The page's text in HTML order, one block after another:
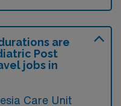
are
Post
jobs in
Care Unit